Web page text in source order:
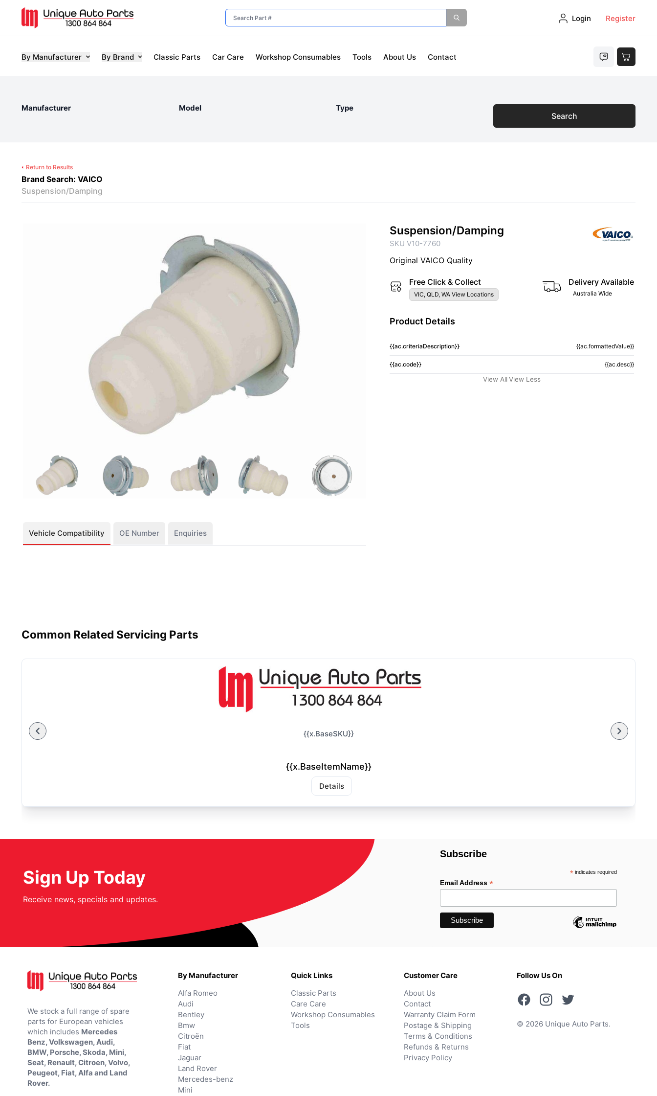
Login Register
By Manufacturer By Brand Classic Parts Car Care Workshop Consumables Tools About Us Contact
Manufacturer Model Type
Search
Return to Results
Brand Search: VAICO
Suspension/Damping
Vehicle Compatibility OE Number Enquiries
Suspension/Damping
SKU V10-7760
Original VAICO Quality
Free Click & Collect
VIC, QLD, WA View Locations
Delivery Available
Australia Wide
Product Details
{{ac.criteriaDescription}} {{ac.formattedValue}}
{{ac.code}} {{ac.desc}}
View All View Less
Common Related Servicing Parts
{{x.BaseSKU}}
{{x.BaseItemName}}
Details
Sign Up Today
Receive news, specials and updates.
Subscribe
*indicates required
Email Address*
We stock a full range of spare
parts for European vehicles
which includes Mercedes
Benz, Volkswagen, Audi,
BMW, Porsche, Skoda, Mini,
Seat, Renault, Citroen, Volvo,
Peugeot, Fiat, Alfa and Land
Rover.
By Manufacturer
Alfa Romeo
Audi
Bentley
Bmw
Citroën
Fiat
Jaguar
Land Rover
Mercedes-benz
Mini
Quick Links
Classic Parts
Care Care
Workshop Consumables
Tools
Customer Care
About Us
Contact
Warranty Claim Form
Postage & Shipping
Terms & Conditions
Refunds & Returns
Privacy Policy
Follow Us On
© 2026 Unique Auto Parts.